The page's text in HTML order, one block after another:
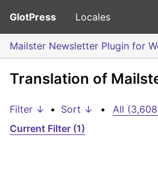
GlotPress Locales
Mailster Newsletter Plugin for
Translation of
Filter ↓ • Sort ↓ • All
Current Filter (1)